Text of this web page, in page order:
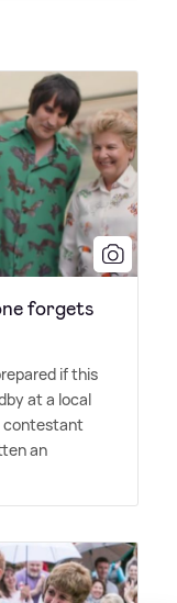
forgets
if this
at a local
contestant
an